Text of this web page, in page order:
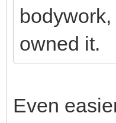
owned it.
Even